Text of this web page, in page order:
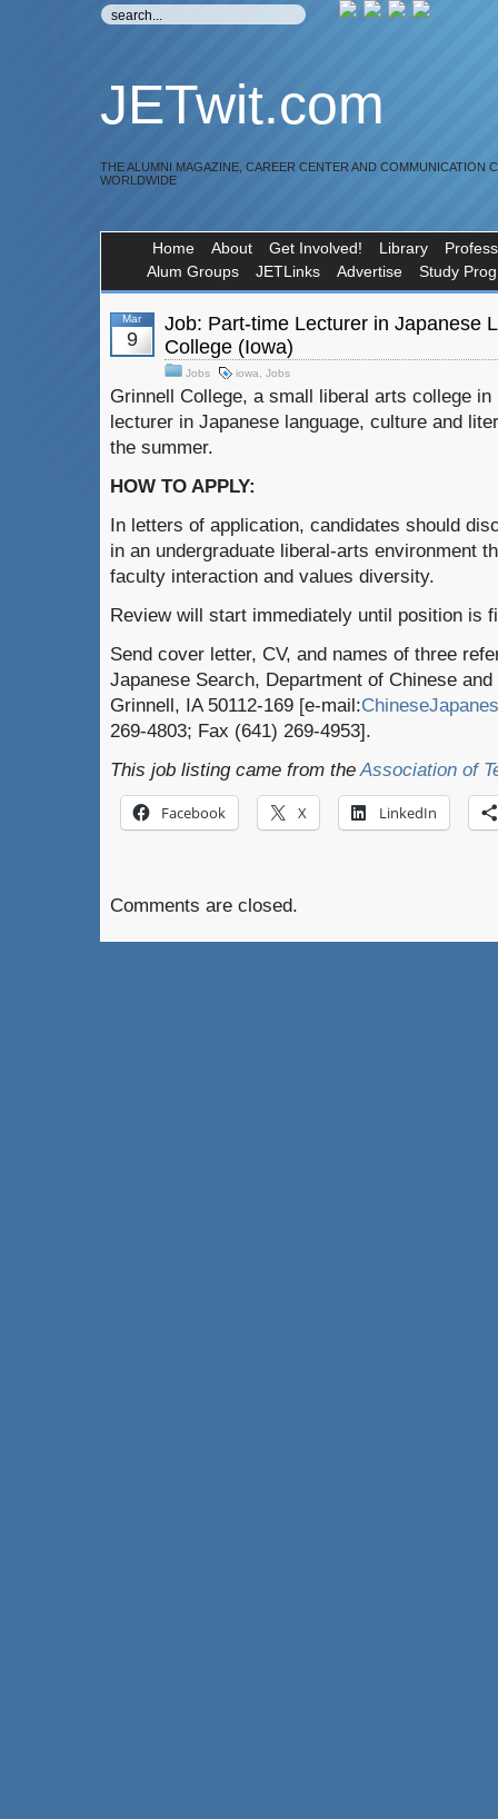
JETwit.com
THE ALUMNI MAGAZINE, CAREER CENTER AND COMMUNICATION
WORLDWIDE
Home About Get Involved! Library
Alum Groups
JETLinks Advertise Study
Mar
9
Job: Part-time Lecturer in Japanese
College (Iowa)
Jobs iowa Jobs
Grinnell College, a small liberal arts college
lecturer in Japanese language, culture and
the summer.
HOW TO APPLY:
In letters of application, candidates should
in an undergraduate liberal-arts environment
faculty interaction and values diversity.
Review will start immediately until position is
Send cover letter, CV, and names of three
Japanese Search, Department of Chinese
Grinnell, IA 50112-169 [e-mail:
269-4803; Fax (641) 269-4953].
This job listing came from theAssociation of
Facebook X LinkedIn
Comments are closed.